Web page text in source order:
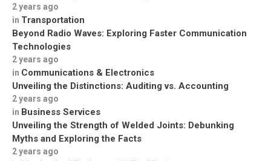
2 years ago
in Transportation
Beyond Radio Waves: Exploring Faster Communication
Technologies
2 years ago
in Communications & Electronics
Unveiling the Distinctions: Auditing vs. Accounting
2 years ago
in Business Services
Unveiling the Strength of Welded Joints: Debunking
Myths and Exploring the Facts
2 years ago